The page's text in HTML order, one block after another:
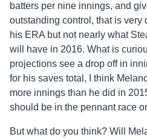
batters per nine innings, and
outstanding control, that is very
his ERA but not nearly what
will have in 2016. What is
projections see a drop off in
for his saves total, I think
more innings than he did in
should be in the pennant race
But what do you think? Will